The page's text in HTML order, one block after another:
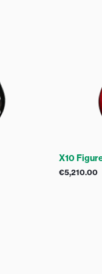
X10
€5,210.00